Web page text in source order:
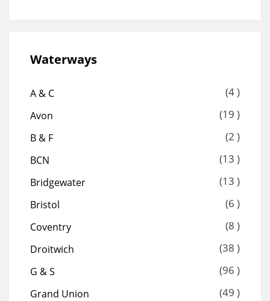
Waterways
A & C (4 )
Avon (19 )
B & F (2 )
BCN (13 )
Bridgewater (13 )
Bristol (6 )
Coventry (8 )
Droitwich (38 )
G & S (96 )
Grand Union (49 )